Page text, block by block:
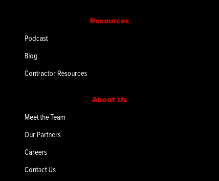
Resources
Podcast
Blog
Contractor Resources
About Us
Meet the Team
Our Partners
Careers
Contact Us